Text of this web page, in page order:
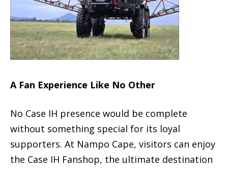
A Fan Experience Like No Other
No Case IH presence would be complete
without something special for its loyal
supporters. At Nampo Cape, visitors can enjoy
the Case IH Fanshop, the ultimate destination